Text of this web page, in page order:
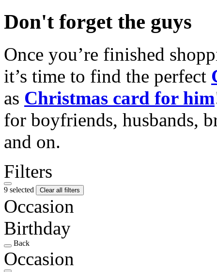
Don't forget the guys
Once you’re finished
it’s time to find the perfect
as Christmas card for him
for boyfriends, husbands,
and on.
Filters
9 selected Clear all filters
Occasion
Birthday
Back
Occasion